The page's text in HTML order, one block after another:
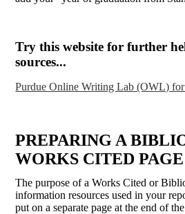
Try this website for further
sources...
Purdue Online Writing Lab (OWL)
PREPARING A
WORKS CITED PAGE
The purpose of a Works Cited or
information resources used in your
put on a separate page at the end of